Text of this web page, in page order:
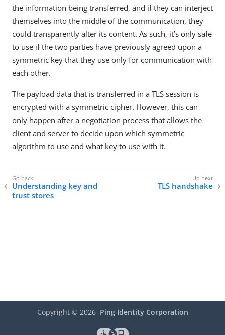
the information being transferred, and if they can interject
themselves into the middle of the communication, they
could transparently alter its content. As such, it’s only safe
to use if the two parties have previously agreed upon a
symmetric key that they use only for communication with
each other.
The payload data that is transferred in a TLS session is
encrypted with a symmetric cipher. However, this can
only happen after a negotiation process that allows the
client and server to decide upon which symmetric
algorithm to use and what key to use with it.
Understanding key and
trust stores
TLS handshake
Copyright © 2026 Ping Identity Corporation